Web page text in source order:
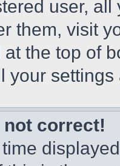
user,
them, visit
the top of
your
not correct!